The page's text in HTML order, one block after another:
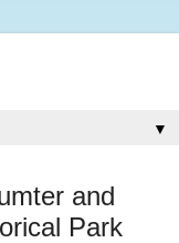
▼
and
Park